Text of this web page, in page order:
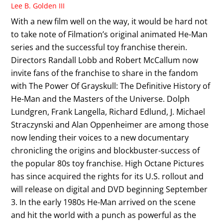
Lee B. Golden III
With a new film well on the way, it would be hard not
to take note of Filmation’s original animated He-Man
series and the successful toy franchise therein.
Directors Randall Lobb and Robert McCallum now
invite fans of the franchise to share in the fandom
with The Power Of Grayskull: The Definitive History of
He-Man and the Masters of the Universe. Dolph
Lundgren, Frank Langella, Richard Edlund, J. Michael
Straczynski and Alan Oppenheimer are among those
now lending their voices to a new documentary
chronicling the origins and blockbuster-success of
the popular 80s toy franchise. High Octane Pictures
has since acquired the rights for its U.S. rollout and
will release on digital and DVD beginning September
3. In the early 1980s He-Man arrived on the scene
and hit the world with a punch as powerful as the